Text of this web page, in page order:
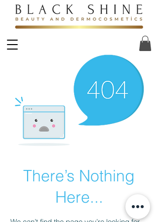
There’s Nothing
Here...